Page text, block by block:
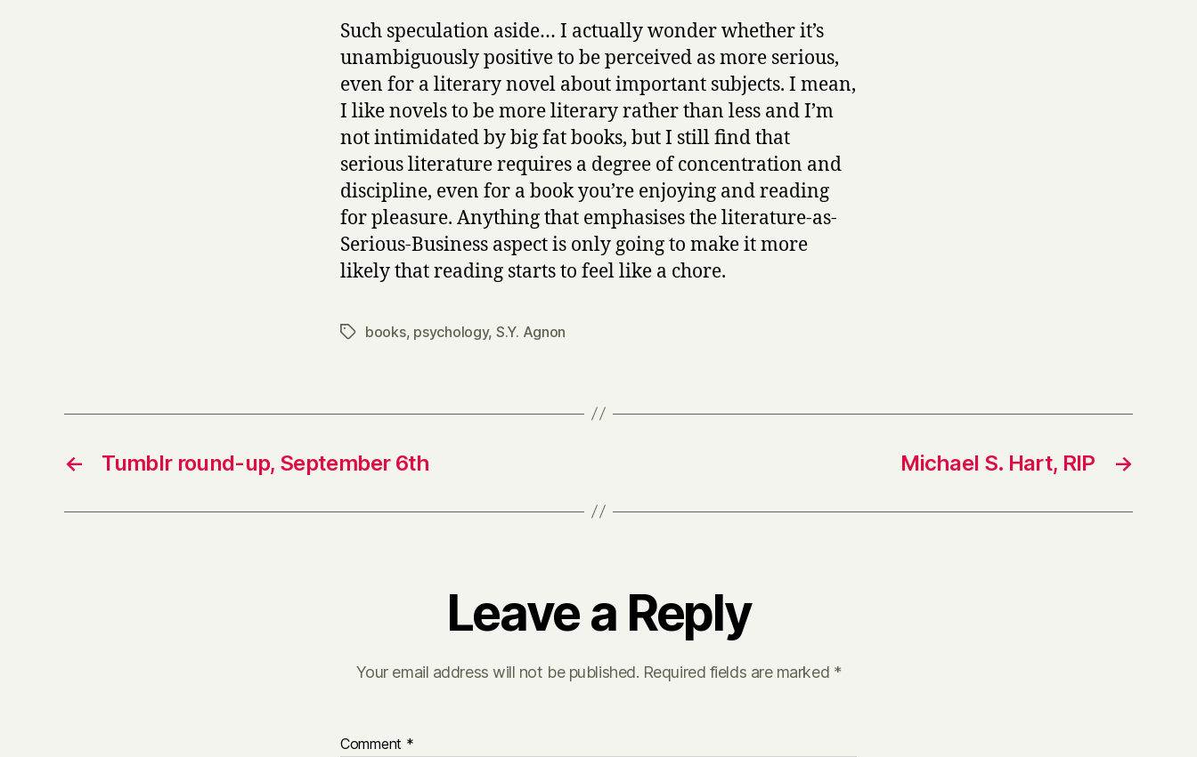
Such speculation aside… I actually wonder whether it’s
unambiguously positive to be perceived as more serious,
even for a literary novel about important subjects. I mean,
I like novels to be more literary rather than less and I’m
not intimidated by big fat books, but I still find that
serious literature requires a degree of concentration and
discipline, even for a book you’re enjoying and reading
for pleasure. Anything that emphasises the literature-as-
Serious-Business aspect is only going to make it more
likely that reading starts to feel like a chore.
Tagsbooks, psychology, S.Y. Agnon
← Tumblr round-up, September 6th →
Michael S. Hart, RIP
Leave a Reply
Your email address will not be published. Required fields are marked *
Comment *